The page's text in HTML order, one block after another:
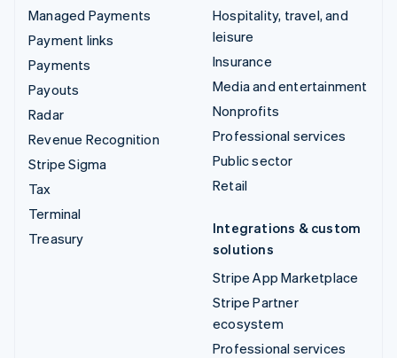
Managed Payments
Payment links
Payments
Payouts
Radar
Revenue Recognition
Stripe Sigma
Tax
Terminal
Treasury
Hospitality, travel, and
leisure
Insurance
Media and entertainment
Nonprofits
Professional services
Public sector
Retail
Integrations & custom
solutions
Stripe App Marketplace
Stripe Partner
ecosystem
Professional services